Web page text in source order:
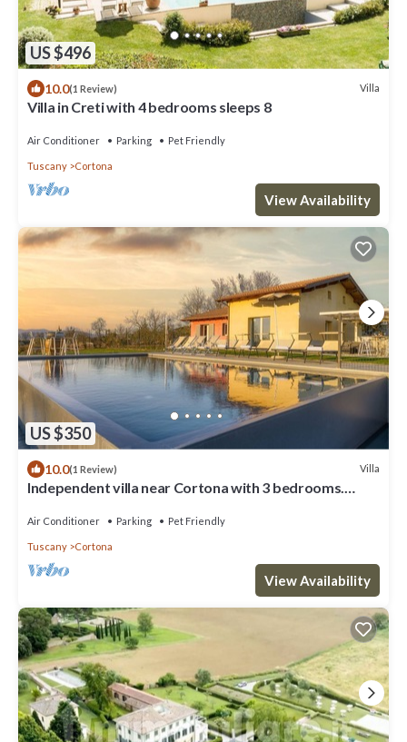
US $496
10.0(1 Review) Villa
Villa in Creti with 4 bedrooms sleeps 8
Air Conditioner Parking Pet Friendly
Tuscany Cortona
View Availability
US $350
10.0(1 Review) Villa
Independent villa near Cortona with 3 bedrooms.
Air Conditioner Parking Pet Friendly
Tuscany Cortona
View Availability